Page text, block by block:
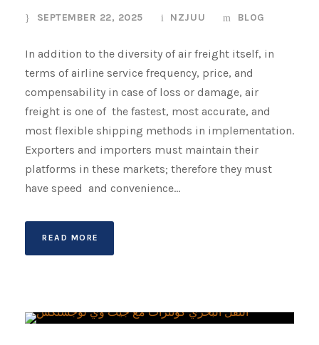
SEPTEMBER 22, 2025 NZJUU BLOG
In addition to the diversity of air freight itself, in
terms of airline service frequency, price, and
compensability in case of loss or damage, air
freight is one of the fastest, most accurate, and
most flexible shipping methods in implementation.
Exporters and importers must maintain their
platforms in these markets; therefore they must
have speed and convenience...
READ MORE